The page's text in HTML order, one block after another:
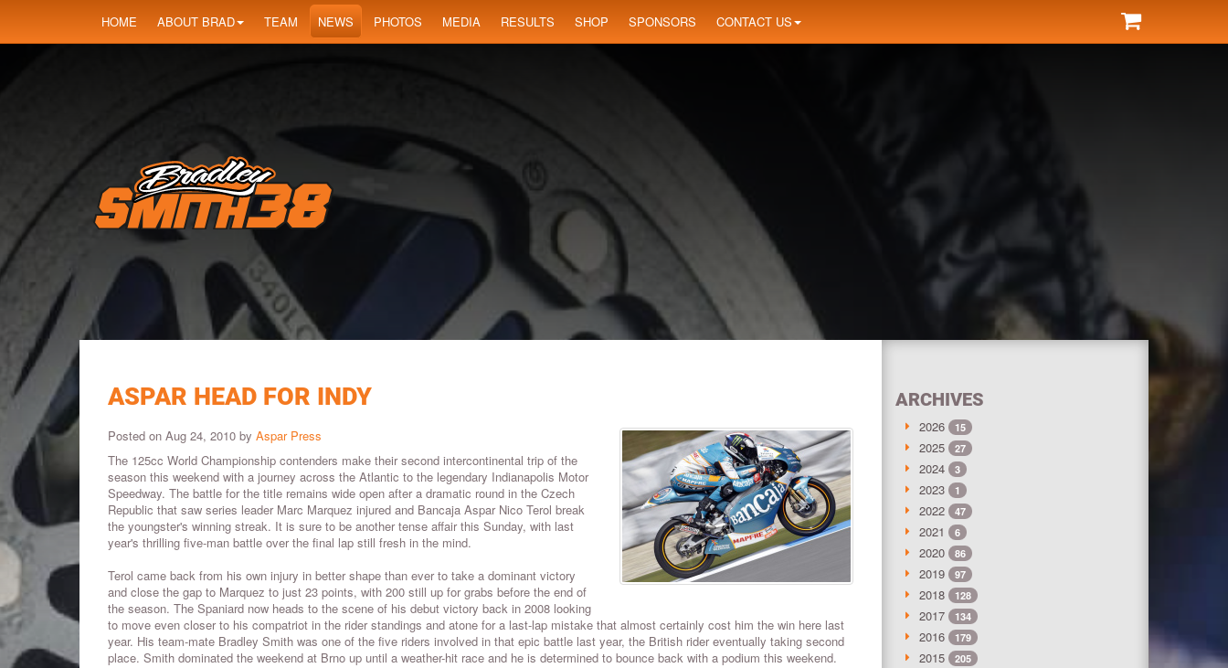
HOME ABOUT BRAD TEAM NEWS PHOTOS MEDIA RESULTS SHOP SPONSORS CONTACT US
ASPAR HEAD FOR INDY
Posted on Aug 24, 2010 by Aspar Press
The 125cc World Championship contenders make their second intercontinental trip of the
season this weekend with a journey across the Atlantic to the legendary Indianapolis Motor
Speedway. The battle for the title remains wide open after a dramatic round in the Czech
Republic that saw series leader Marc Marquez injured and Bancaja Aspar Nico Terol break
the youngster's winning streak. It is sure to be another tense affair this Sunday, with last
year's thrilling five-man battle over the final lap still fresh in the mind.
Terol came back from his own injury in better shape than ever to take a dominant victory
and close the gap to Marquez to just 23 points, with 200 still up for grabs before the end of
the season. The Spaniard now heads to the scene of his debut victory back in 2008 looking
to move even closer to his compatriot in the rider standings and atone for a last-lap mistake that almost certainly cost him the win here last
year. His team-mate Bradley Smith was one of the five riders involved in that epic battle last year, the British rider eventually taking second
place. Smith dominated the weekend at Brno up until a weather-hit race and he is determined to bounce back with a podium this weekend.
ARCHIVES
2026 15
2025 27
2024 3
2023 1
2022 47
2021 6
2020 86
2019 97
2018 128
2017 134
2016 179
2015 205